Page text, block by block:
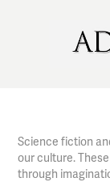
Science fiction
our culture.
through